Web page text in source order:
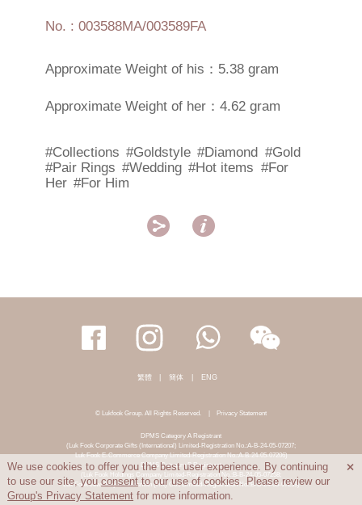
No. : 003588MA/003589FA
Approximate Weight of his：5.38 gram
Approximate Weight of her：4.62 gram
#Collections #Goldstyle #Diamond #Gold
#Pair Rings #Wedding #Hot items #For
Her #For Him
 
繁體 簡体 ENG
© Lukfook Group. All Rights Reserved. | Privacy Statement
DPMS Category A Registrant
(Luk Fook Corporate Gifts (International) Limited-Registration No.:A-B-24-05-07207;
Luk Fook E-Commerce Company Limited-Registration No.:A-B-24-05-07206)
DPMS Category B Registrant
(Luk Fook Holdings Company Limited-Registration No.:B-B-24-05-07258;
Luk Fook Jewellery & Goldsmith (HK) Co., Limited-Registration No.:B-B-24-05-07259)
We use cookies to offer you the best user experience. By continuing
to use our site, youconsent to our use of cookies. Please review our
Group's Privacy Statement for more information.
